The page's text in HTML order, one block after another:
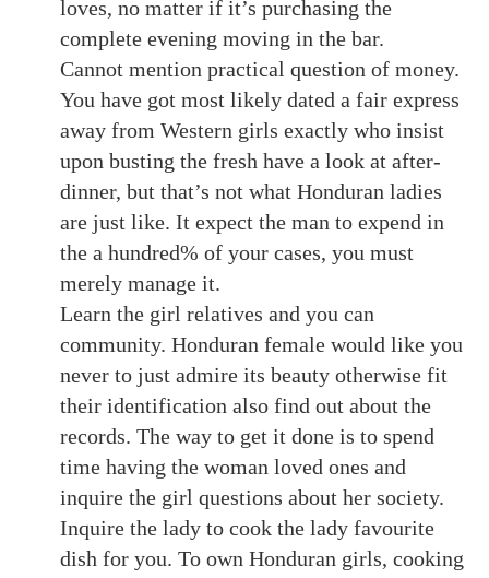
loves, no matter if it’s purchasing the
complete evening moving in the bar.
Cannot mention practical question of money.
You have got most likely dated a fair express
away from Western girls exactly who insist
upon busting the fresh have a look at after-
dinner, but that’s not what Honduran ladies
are just like. It expect the man to expend in
the a hundred% of your cases, you must
merely manage it.
Learn the girl relatives and you can
community. Honduran female would like you
never to just admire its beauty otherwise fit
their identification also find out about the
records. The way to get it done is to spend
time having the woman loved ones and
inquire the girl questions about her society.
Inquire the lady to cook the lady favourite
dish for you. To own Honduran girls, cooking